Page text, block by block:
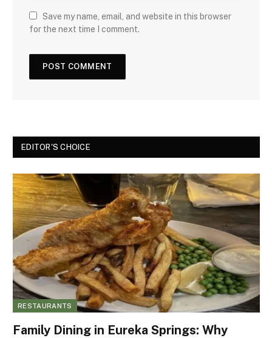
Save my name, email, and website in this browser
for the next time I comment.
EDITOR'S CHOICE
RESTAURANTS
Family Dining in Eureka Springs: Why